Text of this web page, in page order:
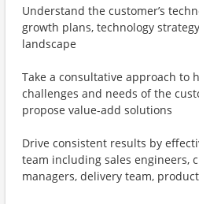
Understand the customer’s
growth plans, technology
landscape
Take a consultative approach to
challenges and needs of the
propose value-add solutions
Drive consistent results by
team including sales engineers,
managers, delivery team,